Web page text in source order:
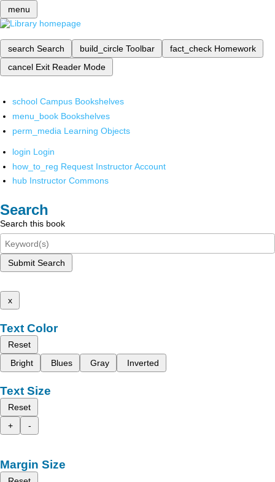
menu
search Search build_circle Toolbar fact_check Homework
cancel Exit Reader Mode
school Campus Bookshelves
menu_book Bookshelves
perm_media Learning Objects
login Login
how_to_reg Request Instructor Account
hub Instructor Commons
Search
Search this book
Submit Search
x
Text Color
Reset
Bright
Blues Gray Inverted
Text Size
Reset
+
-
Margin Size